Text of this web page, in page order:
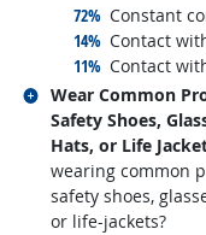
72% responded:
Constant
14% responded:
Contact
11% responded:
Contact
Wear Common
Safety Shoes,
Hats, or Life
wearing common
safety shoes,
or life-jackets?
Related occupations